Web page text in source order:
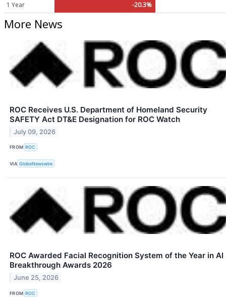
1 Year
-20.3%
More News
ROC Receives U.S. Department of Homeland Security
SAFETY Act DT&E Designation for ROC Watch
July 09, 2026
FROM ROC
VIA GlobeNewswire
ROC Awarded Facial Recognition System of the Year in AI
Breakthrough Awards 2026
June 25, 2026
FROM ROC